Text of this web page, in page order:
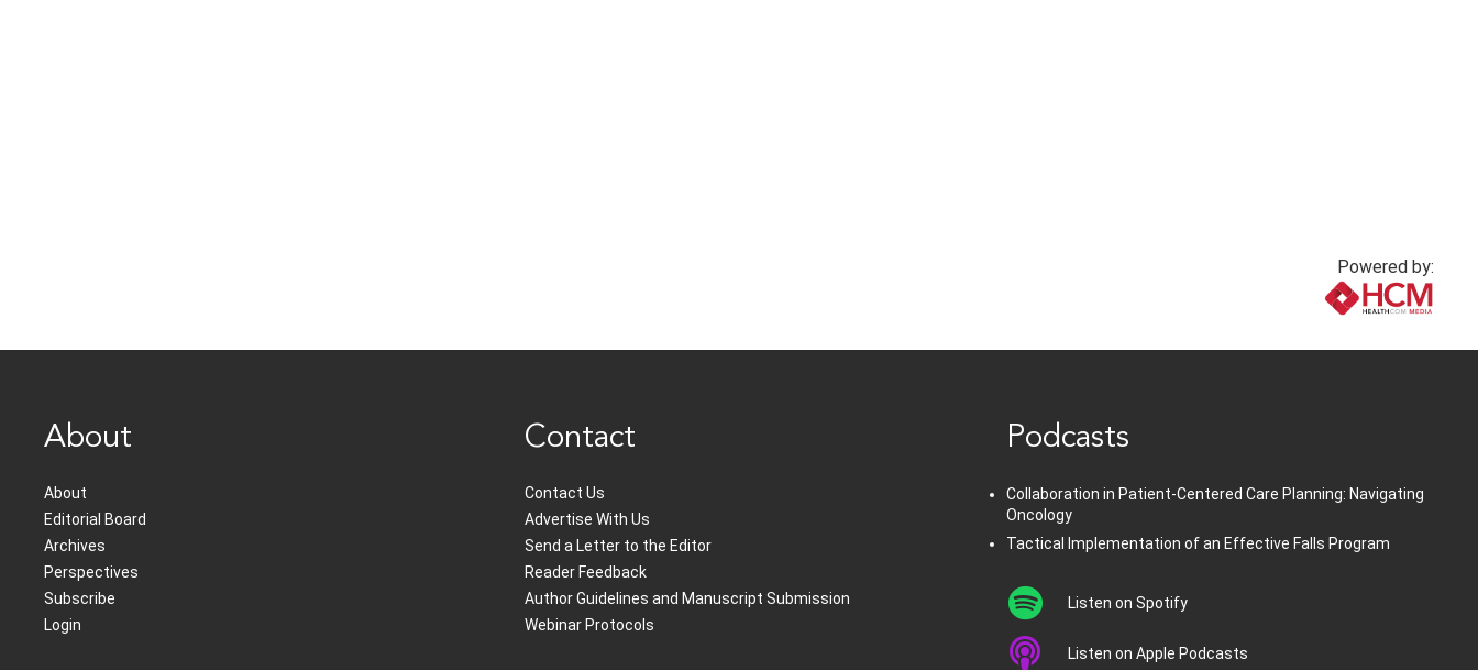
Powered by:
About
About
Editorial Board
Archives
Perspectives
Subscribe
Login
Contact
Contact Us
Advertise With Us
Send a Letter to the Editor
Reader Feedback
Author Guidelines and Manuscript Submission
Webinar Protocols
Podcasts
Collaboration in Patient-Centered Care Planning: Navigating
Oncology
Tactical Implementation of an Effective Falls Program
Listen on Spotify
Listen on Apple Podcasts